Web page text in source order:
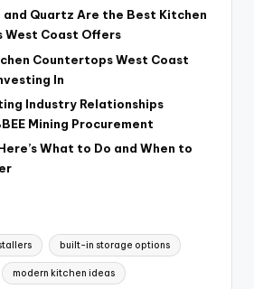
and Quartz Are the Best Kitchen
West Coast Offers
Countertops West Coast
In
Industry Relationships
Mining Procurement
What to Do and When to
built-in storage options
modern kitchen ideas